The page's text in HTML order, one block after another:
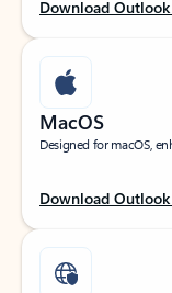
Download
MacOS
Designed for macOS,
Download